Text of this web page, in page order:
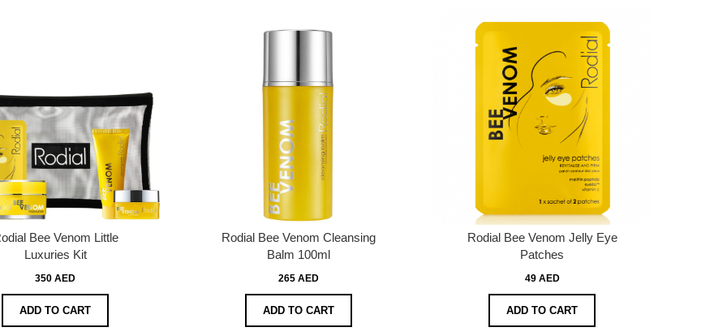
Bee Venom Little
Luxuries Kit
350 AED
ADD TO CART
Rodial Bee Venom Cleansing
Balm 100ml
265 AED
ADD TO CART
Rodial Bee Venom Jelly Eye
Patches
49 AED
ADD TO CART